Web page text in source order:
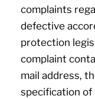
complaints
defective
protection
complaint
mail address,
specification